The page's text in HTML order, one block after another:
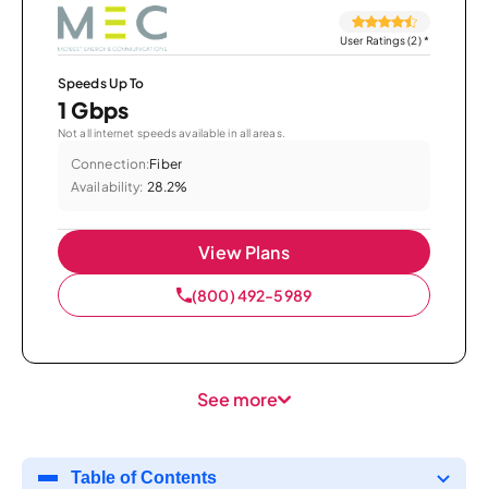
User Ratings (2)*
Speeds Up To
1 Gbps
Not all internet speeds available in all areas.
Connection:Fiber
Availability: 28.2%
View Plans
(800) 492-5989
See more
Table of Contents